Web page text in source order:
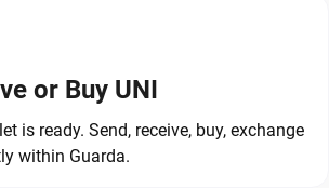
or Buy UNI
is ready. Send, receive, buy, exchange
within Guarda.